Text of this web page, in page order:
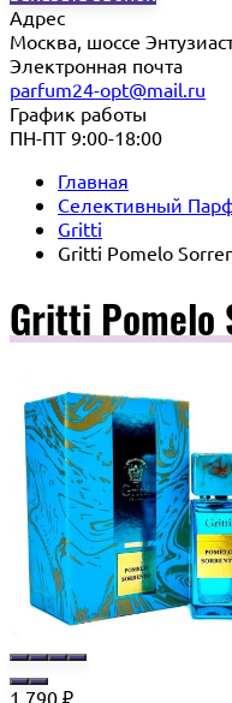
Адрес
Москва, шоссе
Электронная почта
parfum24-opt@mail.ru
График работы
ПН-ПТ 9:00-18:00
Главная
Селективный
Gritti
Gritti Pomelo
Gritti Pomelo
1 790 ₽